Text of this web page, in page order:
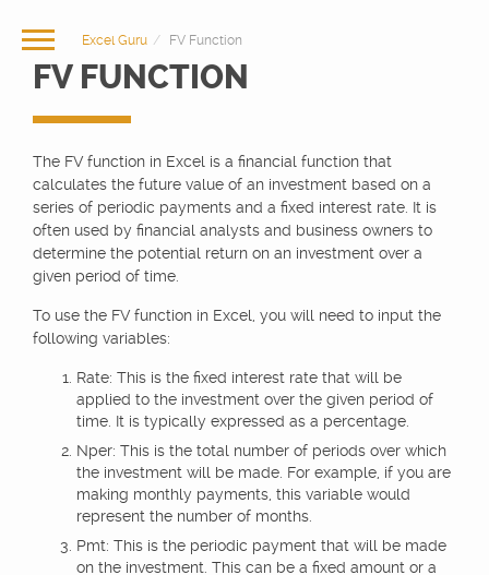
Excel Guru FV Function
FV FUNCTION
The FV function in Excel is a financial function that
calculates the future value of an investment based on a
series of periodic payments and a fixed interest rate. It is
often used by financial analysts and business owners to
determine the potential return on an investment over a
given period of time.
To use the FV function in Excel, you will need to input the
following variables:
Rate: This is the fixed interest rate that will be
applied to the investment over the given period of
time. It is typically expressed as a percentage.
Nper: This is the total number of periods over which
the investment will be made. For example, if you are
making monthly payments, this variable would
represent the number of months.
Pmt: This is the periodic payment that will be made
on the investment. This can be a fixed amount or a